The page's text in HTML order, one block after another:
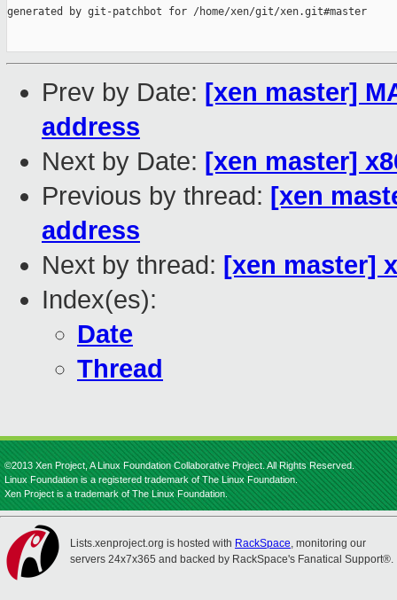
generated by git-patchbot for /home/xen/git/xen.git#master
Prev by Date: [xen master]
address
Next by Date: [xen master]
Previous by thread: [xen
address
Next by thread: [xen master]
Index(es):
Date
Thread
©2013 Xen Project, A Linux Foundation Collaborative Project. All Rights Reserved.
Linux Foundation is a registered trademark of The Linux Foundation.
Xen Project is a trademark of The Linux Foundation.
Lists.xenproject.org is hosted with RackSpace, monitoring our
servers 24x7x365 and backed by RackSpace's Fanatical Support®.